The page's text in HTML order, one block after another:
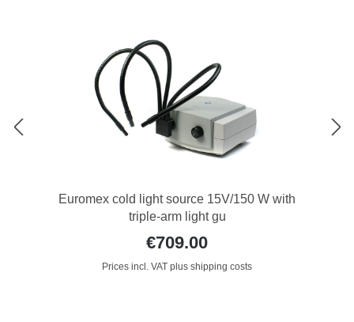
Euromex cold light source 15V/150 W with
triple-arm light gu
€709.00
Prices incl. VAT plus shipping costs